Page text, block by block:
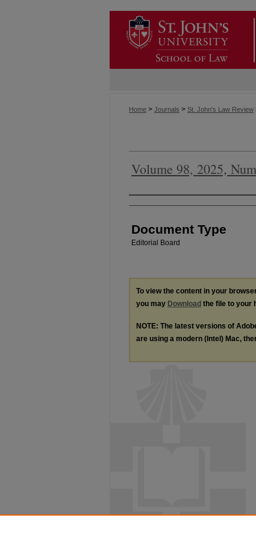
Home > Journals > St. John's Law Review
Volume 98, 2025,
Authors
Document Type
Editorial Board
To view the content in your
you may Download the file to your
NOTE: The latest versions of
are using a modern (Intel) Mac,